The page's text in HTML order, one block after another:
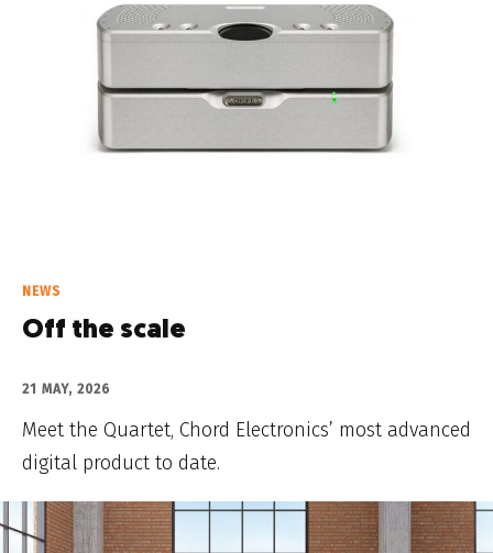
NEWS
Off the scale
21 MAY, 2026
Meet the Quartet, Chord Electronics’ most advanced
digital product to date.